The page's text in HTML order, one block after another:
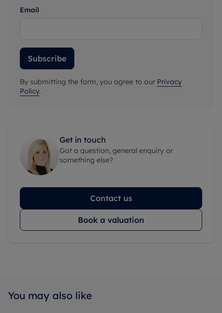
Email
Subscribe
By submitting the form, you agree to our Privacy
Policy.
Get in touch
Got a question, general enquiry or
something else?
Contact us
Book a valuation
You may also like